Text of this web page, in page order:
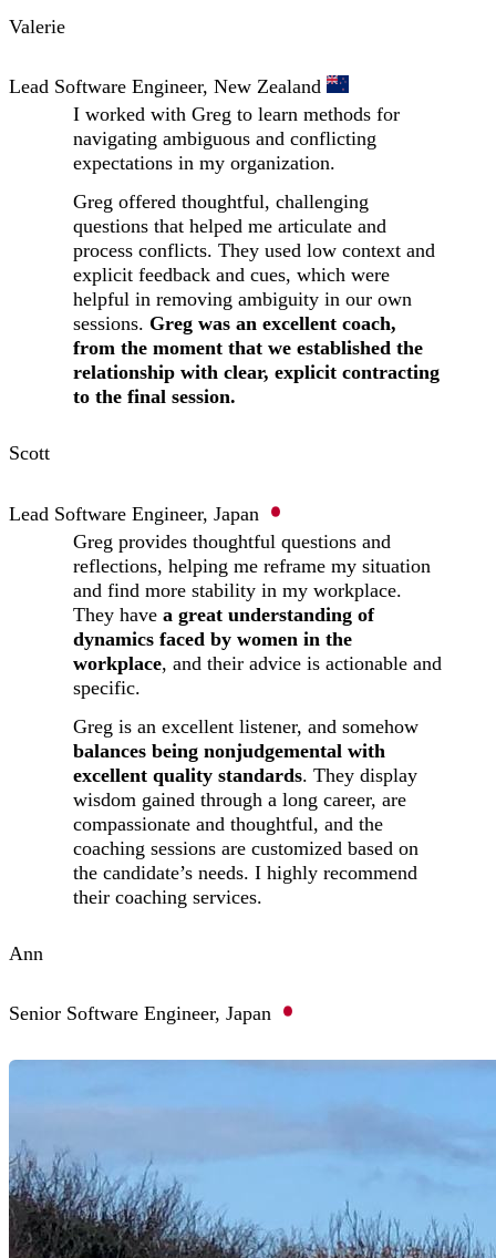
Valerie
Lead Software Engineer, New Zealand
I worked with Greg to learn methods for
navigating ambiguous and conflicting
expectations in my organization.
Greg offered thoughtful, challenging
questions that helped me articulate and
process conflicts. They used low context and
explicit feedback and cues, which were
helpful in removing ambiguity in our own
sessions. Greg was an excellent coach,
from the moment that we established the
relationship with clear, explicit contracting
to the final session.
Scott
Lead Software Engineer, Japan
Greg provides thoughtful questions and
reflections, helping me reframe my situation
and find more stability in my workplace.
They have a great understanding of
dynamics faced by women in the
workplace, and their advice is actionable and
specific.
Greg is an excellent listener, and somehow
balances being nonjudgemental with
excellent quality standards. They display
wisdom gained through a long career, are
compassionate and thoughtful, and the
coaching sessions are customized based on
the candidate’s needs. I highly recommend
their coaching services.
Ann
Senior Software Engineer, Japan